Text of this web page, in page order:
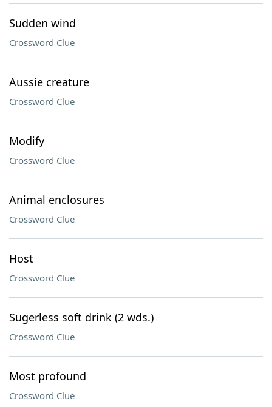
Sudden wind
Crossword Clue
Aussie creature
Crossword Clue
Modify
Crossword Clue
Animal enclosures
Crossword Clue
Host
Crossword Clue
Sugerless soft drink (2 wds.)
Crossword Clue
Most profound
Crossword Clue